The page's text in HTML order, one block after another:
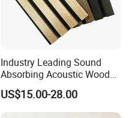
Industry Leading Sound
Absorbing Acoustic Wood
Slat Panels for
Soundproofing Wall
US$15.00-28.00